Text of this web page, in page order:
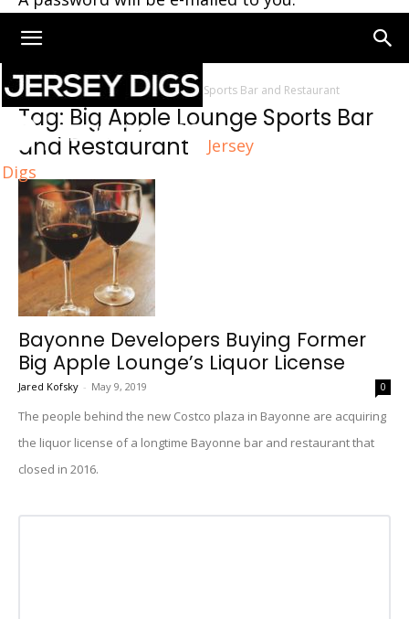
Jersey
Digs
Home Tags Big Apple Lounge Sports Bar and Restaurant
Tag: Big Apple Lounge Sports Bar
and Restaurant
Bayonne Developers Buying Former
Big Apple Lounge’s Liquor License
Jared Kofsky - May 9, 2019 0
The people behind the new Costco plaza in Bayonne are acquiring
the liquor license of a longtime Bayonne bar and restaurant that
closed in 2016.